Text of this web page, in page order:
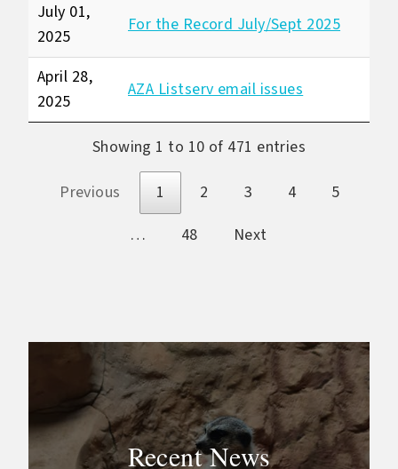
July 01,
2025
For the Record July/Sept 2025
April 28,
2025
AZA Listserv email issues
Showing 1 to 10 of 471 entries
Previous 1 2 3 4
5
…
48 Next
Recent News